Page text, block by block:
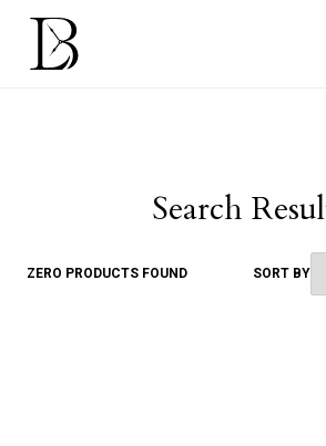
Skip
content
Search
ZERO PRODUCTS FOUND SORT BY